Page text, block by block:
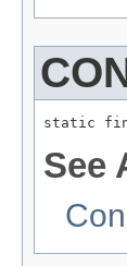
static final
See